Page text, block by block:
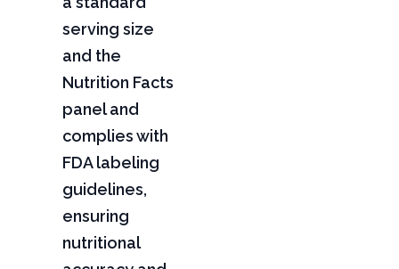
serving size
and the
Nutrition Facts
panel and
complies with
FDA labeling
guidelines,
ensuring
nutritional